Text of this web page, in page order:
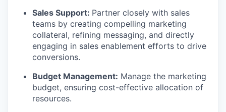
TEAM
Sales Support: Partner closely with sales
teams by creating compelling marketing
collateral, refining messaging, and directly
engaging in sales enablement efforts to drive
conversions.
Budget Management: Manage the marketing
budget, ensuring cost-effective allocation of
resources.